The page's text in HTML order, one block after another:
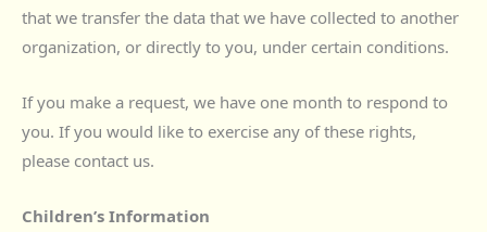
that we transfer the data that we have collected to another
organization, or directly to you, under certain conditions.
If you make a request, we have one month to respond to
you. If you would like to exercise any of these rights,
please contact us.
Children’s Information